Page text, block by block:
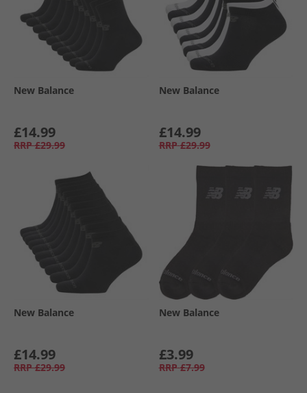
New Balance
£14.99
RRP £29.99
New Balance
£14.99
RRP £29.99
New Balance
£14.99
RRP £29.99
New Balance
£3.99
RRP £7.99